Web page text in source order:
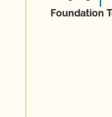
Foundation